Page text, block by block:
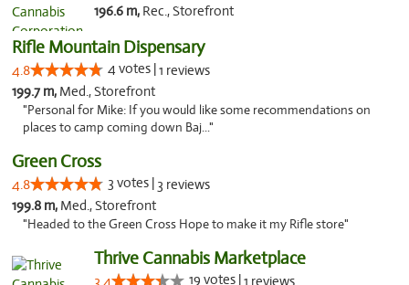
196.6 m, Rec., Storefront
Rifle Mountain Dispensary
4.8 4 votes |1 reviews
199.7 m, Med., Storefront
"Personal for Mike: If you would like some recommendations on
places to camp coming down Baj..."
Green Cross
4.8 3 votes | 3 reviews
199.8 m, Med., Storefront
"Headed to the Green Cross Hope to make it my Rifle store"
Thrive Cannabis Marketplace
3.4 19 votes |1 reviews